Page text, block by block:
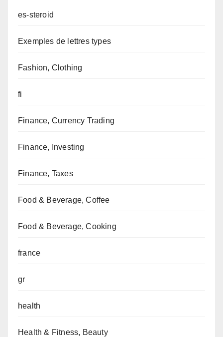
es-steroid
Exemples de lettres types
Fashion, Clothing
fi
Finance, Currency Trading
Finance, Investing
Finance, Taxes
Food & Beverage, Coffee
Food & Beverage, Cooking
france
gr
health
Health & Fitness, Beauty